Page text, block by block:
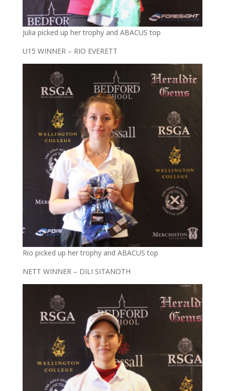
Julia picked up her trophy and ABACUS top
U15 WINNER – RIO EVERETT
Rio picked up her trophy and ABACUS top
NETT WINNER – DILI SITANOTH